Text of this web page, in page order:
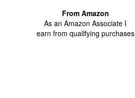
From Amazon
As an Amazon Associate I
earn from qualifying purchases